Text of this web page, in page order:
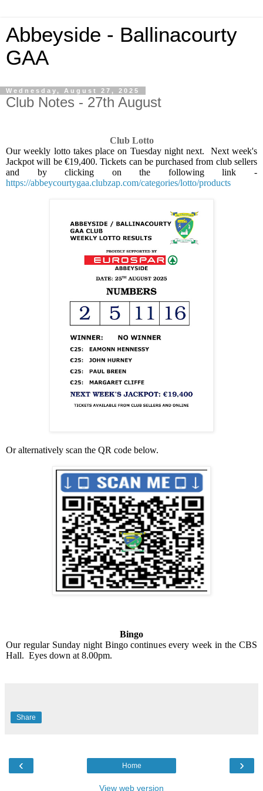
Abbeyside - Ballinacourty
GAA
Wednesday, August 27, 2025
Club Notes - 27th August
Club Lotto
Our weekly lotto takes place on Tuesday night next.
Next week's
Jackpot will be €19,400. Tickets can be purchased from club sellers
and by clicking on the following link -
https://abbeycourtygaa.clubzap.com/categories/lotto/products
Or alternatively scan the QR code below.
Bingo
Our regular Sunday night Bingo continues every week in the CBS
Hall. Eyes down at 8.00pm.
Share
‹ ›
Home
View web version